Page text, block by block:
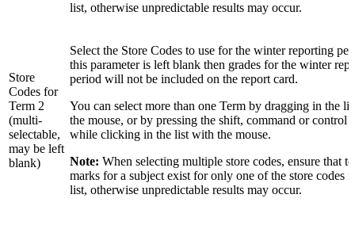
list, otherwise unpredictable results may occur.
Store
Codes for
Term 2
(multi-
selectable,
may be left
blank)
Select the Store Codes to use for the winter reporting
this parameter is left blank then grades for the winter
period will not be included on the report card.
You can select more than one Term by dragging in the
the mouse, or by pressing the shift, command or control
while clicking in the list with the mouse.
Note: When selecting multiple store codes, ensure that
marks for a subject exist for only one of the store codes
list, otherwise unpredictable results may occur.